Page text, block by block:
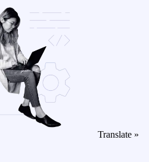
Translate »